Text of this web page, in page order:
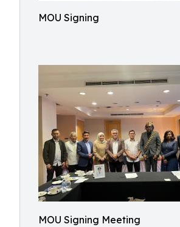
MOU Signing
MOU Signing Meeting